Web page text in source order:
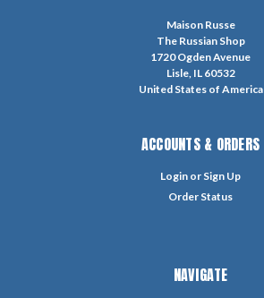
Maison Russe
The Russian Shop
1720 Ogden Avenue
Lisle, IL 60532
United States of America
ACCOUNTS & ORDERS
Login or Sign Up
Order Status
NAVIGATE